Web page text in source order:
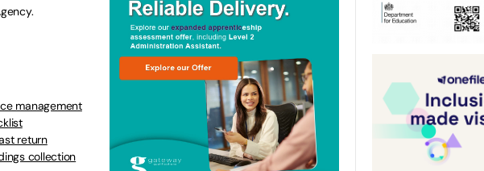
management
return
collection